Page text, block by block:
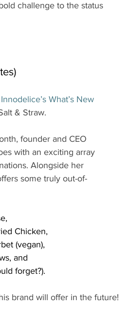
challenge to the status
Innodelice’s What’s New
& Straw.
founder and CEO
with an exciting array
Alongside her
some truly out-of-
Chicken,
(vegan),
and
forget?).
brand will offer in the future!